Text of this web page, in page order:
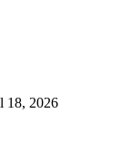
18, 2026